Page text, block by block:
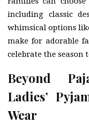
including classic
whimsical options
make for adorable
celebrate the season
Beyond
Ladies’
Wear